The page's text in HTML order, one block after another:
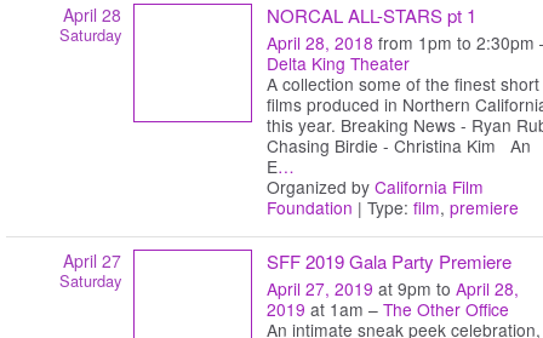
April 28
Saturday
NORCAL ALL-STARS pt 1
April 28, 2018 from 1pm to 2:30pm
Delta King Theater
A collection some of the finest short
films produced in Northern
this year. Breaking News - Ryan
Chasing Birdie - Christina Kim An
E…
Organized by California Film
Foundation | Type: film, premiere
April 27
Saturday
SFF 2019 Gala Party Premiere
April 27, 2019 at 9pm to April 28,
2019 at 1am – The Other Office
An intimate sneak peek celebration,